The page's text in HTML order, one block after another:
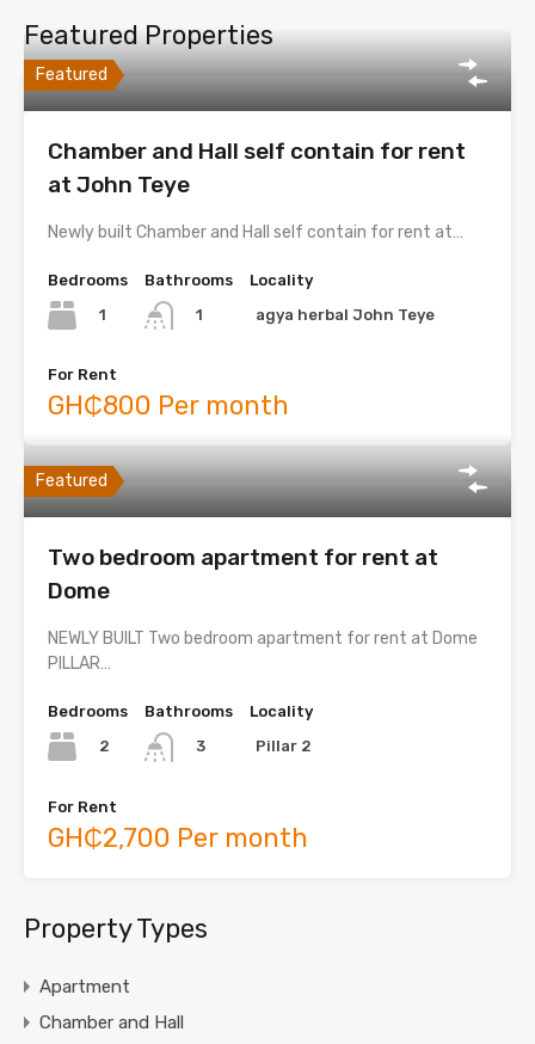
Featured Properties
Featured
Chamber and Hall self contain for rent
at John Teye
Newly built Chamber and Hall self contain for rent at…
Bedrooms
1
Bathrooms
1
Locality
agya herbal John Teye
For Rent
GH₵800 Per month
Featured
Two bedroom apartment for rent at
Dome
NEWLY BUILT Two bedroom apartment for rent at Dome
PILLAR…
Bedrooms
2
Bathrooms
3
Locality
Pillar 2
For Rent
GH₵2,700 Per month
Property Types
Apartment
Chamber and Hall